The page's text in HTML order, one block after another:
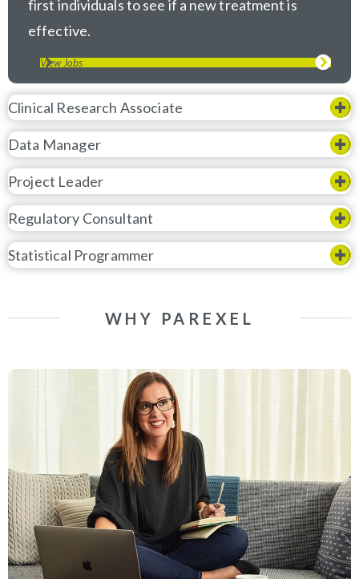
first individuals to see if a new treatment is
effective.
View Jobs
Clinical Research Associate
Data Manager
Project Leader
Regulatory Consultant
Statistical Programmer
WHY PAREXEL